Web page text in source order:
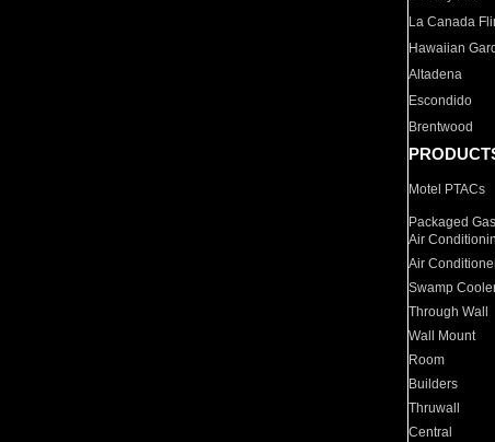
La Canada
Hawaiian
Altadena
Escondido
Brentwood
Motel PTACs
Packaged
Air
Air
Swamp
Through Wall
Wall Mount
Room
Builders
Thruwall
Central